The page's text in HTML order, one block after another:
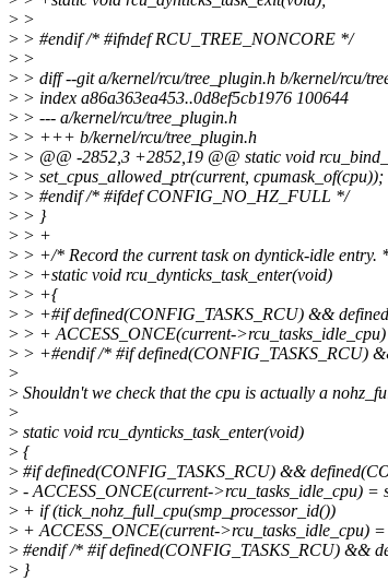
> >
> > #endif /* #ifndef RCU_TREE_NONCORE */
> >
> > diff --git a/kernel/rcu/tree_plugin.h b/kernel/rcu/
> > index a86a363ea453..0d8ef5cb1976 100644
> > --- a/kernel/rcu/tree_plugin.h
> > +++ b/kernel/rcu/tree_plugin.h
> > @@ -2852,3 +2852,19 @@ static void
> > set_cpus_allowed_ptr(current, cpumask_of(cpu));
> > #endif /* #ifdef CONFIG_NO_HZ_FULL */
> > }
> > +
> > +/* Record the current task on dyntick-idle entry.
> > +static void rcu_dynticks_task_enter(void)
> > +{
> > +#if defined(CONFIG_TASKS_RCU) &&
> > + ACCESS_ONCE(current-
> > +#endif /* #if defined(CONFIG_TASKS_RCU)
>
> Shouldn't we check that the cpu is actually a
>
> static void rcu_dynticks_task_enter(void)
> {
> #if defined(CONFIG_TASKS_RCU) &&
> - ACCESS_ONCE(current->rcu_tasks_idle_cpu) =
> + if (tick_nohz_full_cpu(smp_processor_id())
> + ACCESS_ONCE(current->rcu_tasks_idle_cpu)
> #endif /* #if defined(CONFIG_TASKS_RCU) &&
> }